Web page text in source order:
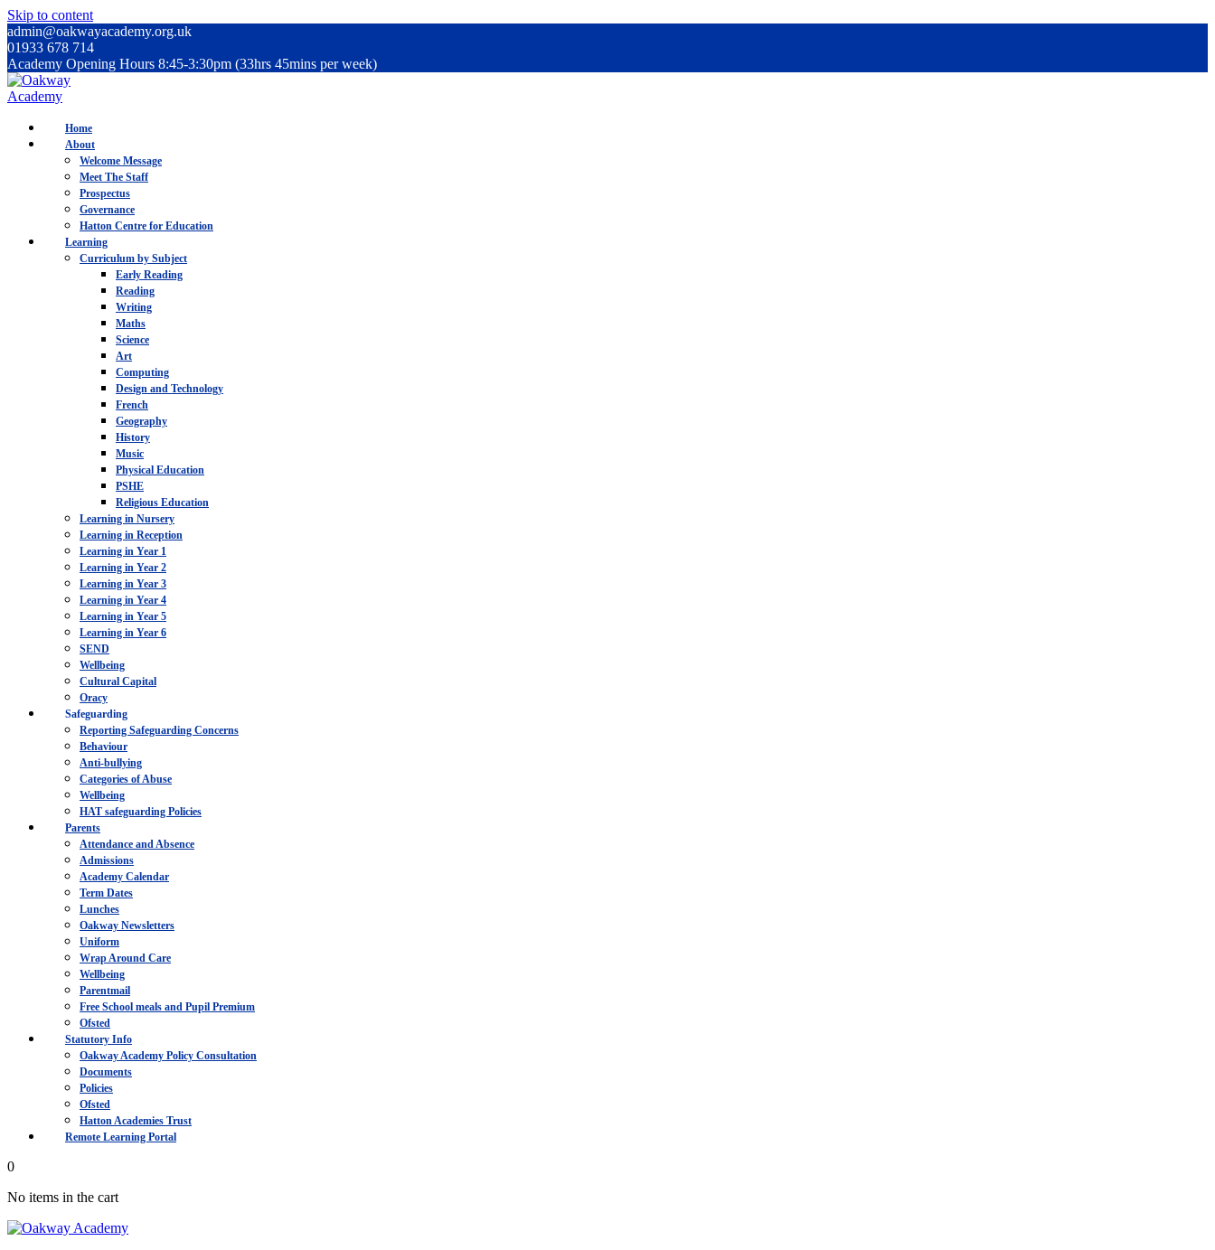
Skip to content
admin@oakwayacademy.org.uk
01933 678 714
Academy Opening Hours 8:45-3:30pm (33hrs 45mins per week)
Home
About
Welcome Message
Meet The Staff
Prospectus
Governance
Hatton Centre for Education
Learning
Curriculum by Subject
Early Reading
Reading
Writing
Maths
Science
Art
Computing
Design and Technology
French
Geography
History
Music
Physical Education
PSHE
Religious Education
Learning in Nursery
Learning in Reception
Learning in Year 1
Learning in Year 2
Learning in Year 3
Learning in Year 4
Learning in Year 5
Learning in Year 6
SEND
Wellbeing
Cultural Capital
Oracy
Safeguarding
Reporting Safeguarding Concerns
Behaviour
Anti-bullying
Categories of Abuse
Wellbeing
HAT safeguarding Policies
Parents
Attendance and Absence
Admissions
Academy Calendar
Term Dates
Lunches
Oakway Newsletters
Uniform
Wrap Around Care
Wellbeing
Parentmail
Free School meals and Pupil Premium
Ofsted
Statutory Info
Oakway Academy Policy Consultation
Documents
Policies
Ofsted
Hatton Academies Trust
Remote Learning Portal
0
No items in the cart